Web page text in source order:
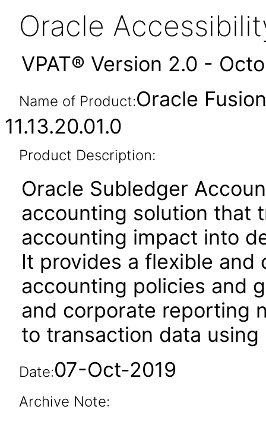
Oracle
VPAT® Version 2.0 -
Name of Product:Oracle
11.13.20.01.0
Product Description:
Oracle Subledger
accounting solution that
accounting impact into
It provides a flexible
accounting policies and
and corporate reporting
to transaction data
Date:07-Oct-2019
Archive Note: